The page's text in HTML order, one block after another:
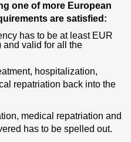
one of more European
are satisfied:
has to be at least EUR
valid for all the
hospitalization,
repatriation back into the
medical repatriation and
has to be spelled out.